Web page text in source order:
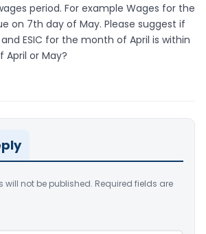
period. For example Wages for the
on 7th day of May. Please suggest if
ESIC for the month of April is within
April or May?
will not be published. Required fields are